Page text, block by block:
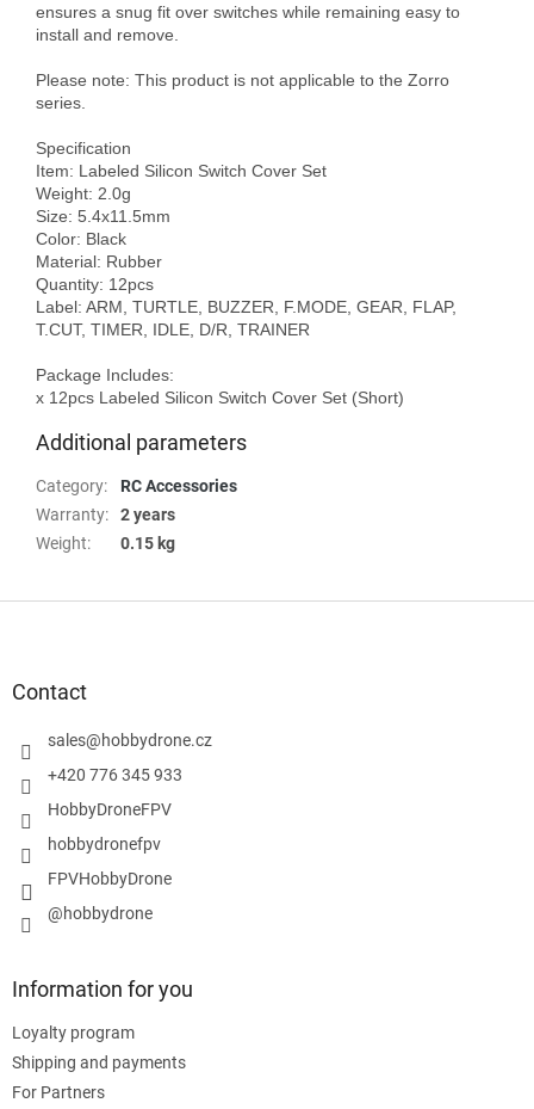
ensures a snug fit over switches while remaining easy to
install and remove.
Please note: This product is not applicable to the Zorro
series.
Specification
Item: Labeled Silicon Switch Cover Set
Weight: 2.0g
Size: 5.4x11.5mm
Color: Black
Material: Rubber
Quantity: 12pcs
Label: ARM, TURTLE, BUZZER, F.MODE, GEAR, FLAP,
T.CUT, TIMER, IDLE, D/R, TRAINER
Package Includes:
Additional parameters
Category:
RC Accessories
Warranty:
2 years
Weight: 0.15 kg
Contact
sales@hobbydrone.cz
+420 776 345 933
HobbyDroneFPV
hobbydronefpv
FPVHobbyDrone
@hobbydrone
Information for you
Loyalty program
Shipping and payments
For Partners